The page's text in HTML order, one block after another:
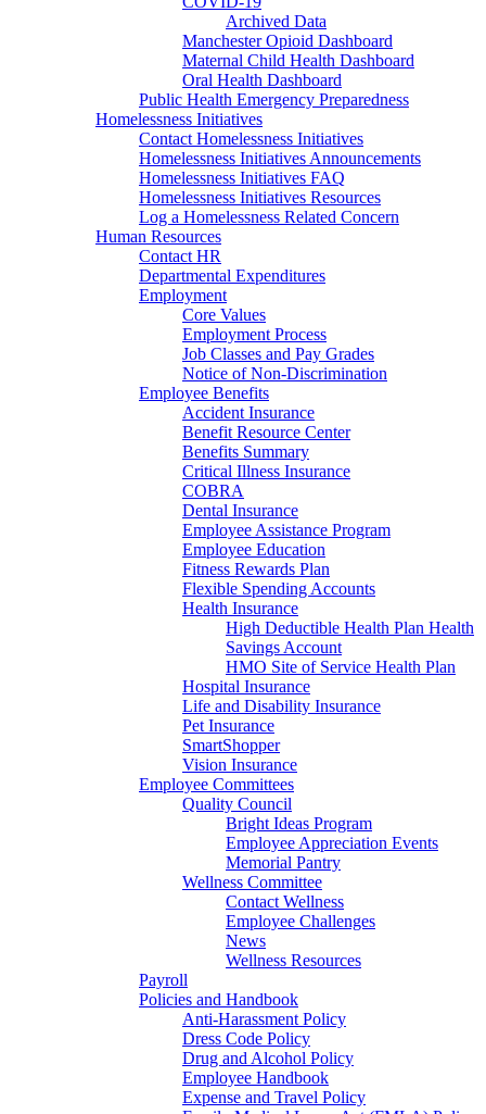
Archived Data
Manchester Opioid Dashboard
Maternal Child Health Dashboard
Oral Health Dashboard
Public Health Emergency Preparedness
Homelessness Initiatives
Contact Homelessness Initiatives
Homelessness Initiatives Announcements
Homelessness Initiatives FAQ
Homelessness Initiatives Resources
Log a Homelessness Related Concern
Human Resources
Contact HR
Departmental Expenditures
Employment
Core Values
Employment Process
Job Classes and Pay Grades
Notice of Non-Discrimination
Employee Benefits
Accident Insurance
Benefit Resource Center
Benefits Summary
Critical Illness Insurance
COBRA
Dental Insurance
Employee Assistance Program
Employee Education
Fitness Rewards Plan
Flexible Spending Accounts
Health Insurance
High Deductible Health Plan Health
Savings Account
HMO Site of Service Health Plan
Hospital Insurance
Life and Disability Insurance
Pet Insurance
SmartShopper
Vision Insurance
Employee Committees
Quality Council
Bright Ideas Program
Employee Appreciation Events
Memorial Pantry
Wellness Committee
Contact Wellness
Employee Challenges
News
Wellness Resources
Payroll
Policies and Handbook
Anti-Harassment Policy
Dress Code Policy
Drug and Alcohol Policy
Employee Handbook
Expense and Travel Policy